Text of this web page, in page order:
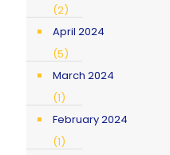
(2)
April 2024
(5)
March 2024
(1)
February 2024
(1)